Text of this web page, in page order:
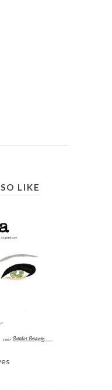
LIKE